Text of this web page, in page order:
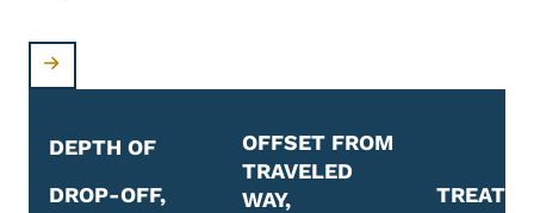
DEPTH OF
DROP-OFF,
OFFSET FROM
TRAVELED
WAY,